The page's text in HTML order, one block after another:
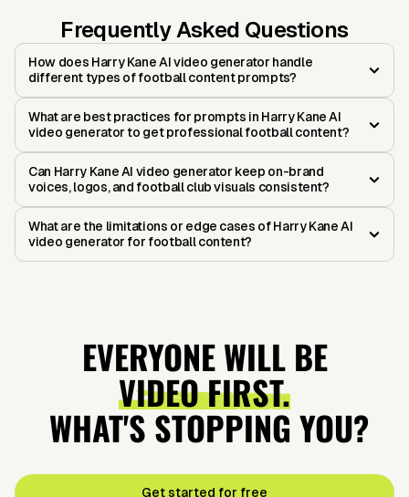
Frequently Asked Questions
How does Harry Kane AI video generator handle
different types of football content prompts?
What are best practices for prompts in Harry Kane AI
video generator to get professional football content?
Can Harry Kane AI video generator keep on-brand
voices, logos, and football club visuals consistent?
What are the limitations or edge cases of Harry Kane AI
video generator for football content?
EVERYONE WILL BE
VIDEO FIRST.
WHAT'S STOPPING YOU?
Get started for free